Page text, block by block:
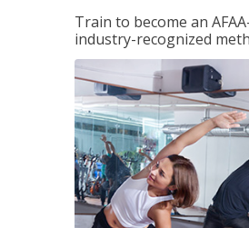
Train to become an
industry-recognized